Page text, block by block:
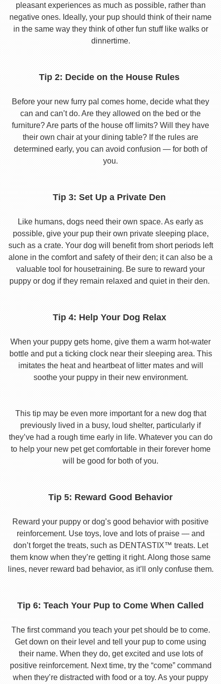
pleasant experiences as much as possible, rather than
negative ones. Ideally, your pup should think of their name
in the same way they think of other fun stuff like walks or
dinnertime.
Tip 2: Decide on the House Rules
Before your new furry pal comes home, decide what they
can and can’t do. Are they allowed on the bed or the
furniture? Are parts of the house off limits? Will they have
their own chair at your dining table? If the rules are
determined early, you can avoid confusion — for both of
you.
Tip 3: Set Up a Private Den
Like humans, dogs need their own space. As early as
possible, give your pup their own private sleeping place,
such as a crate. Your dog will benefit from short periods left
alone in the comfort and safety of their den; it can also be a
valuable tool for housetraining. Be sure to reward your
puppy or dog if they remain relaxed and quiet in their den.
Tip 4: Help Your Dog Relax
When your puppy gets home, give them a warm hot-water
bottle and put a ticking clock near their sleeping area. This
imitates the heat and heartbeat of litter mates and will
soothe your puppy in their new environment.
This tip may be even more important for a new dog that
previously lived in a busy, loud shelter, particularly if
they’ve had a rough time early in life. Whatever you can do
to help your new pet get comfortable in their forever home
will be good for both of you.
Tip 5: Reward Good Behavior
Reward your puppy or dog’s good behavior with positive
reinforcement. Use toys, love and lots of praise — and
don’t forget the treats, such as DENTASTIX™ treats. Let
them know when they’re getting it right. Along those same
lines, never reward bad behavior, as it’ll only confuse them.
Tip 6: Teach Your Pup to Come When Called
The first command you teach your pet should be to come.
Get down on their level and tell your pup to come using
their name. When they do, get excited and use lots of
positive reinforcement. Next time, try the “come” command
when they’re distracted with food or a toy. As your puppy